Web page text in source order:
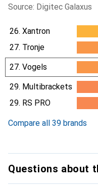
Source: Digitec Galaxus
26. Xantron
27. Tronje
4.7%
27. Vogels
4.7%
29. Multibrackets
4.9%
29. RS PRO
Compare all 39 brands
Questions about